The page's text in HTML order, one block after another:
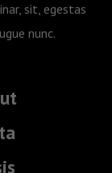
sit, egestas
nunc.